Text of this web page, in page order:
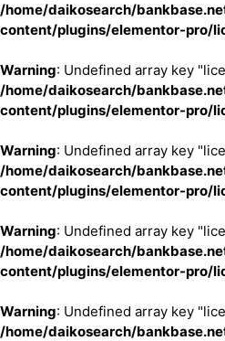
/home/daikosearch/
content/plugins/elementor-pro/
Warning: Undefined array key
/home/daikosearch/
content/plugins/elementor-pro/
Warning: Undefined array key
/home/daikosearch/
content/plugins/elementor-pro/
Warning: Undefined array key
/home/daikosearch/
content/plugins/elementor-pro/
Warning: Undefined array key
/home/daikosearch/